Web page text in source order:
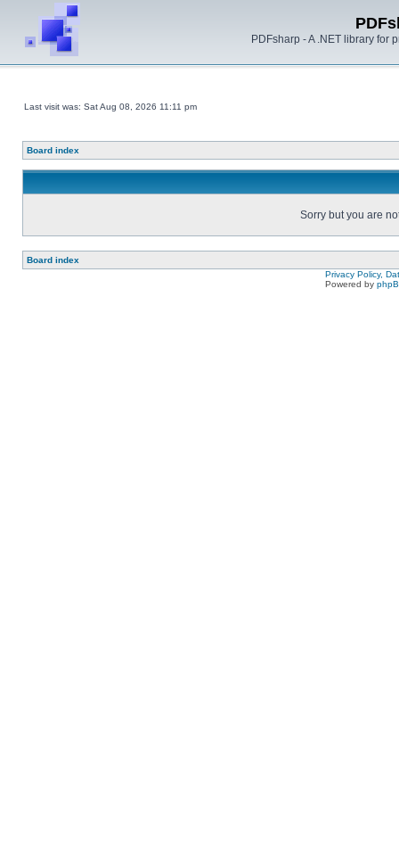
PDFsharp - A .NET library for
Last visit was: Sat Aug 08, 2026 11:11 pm
Board index
Sorry but you are
Board index
Privacy Policy,
Powered by